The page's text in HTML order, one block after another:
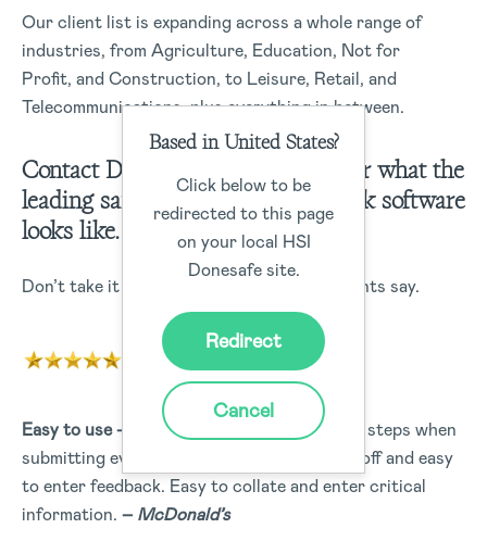
Our client list is expanding across a whole range of
industries, from Agriculture, Education, Not for
Profit, and Construction, to Leisure, Retail, and
Telecommunications, plus everything in between.
Contact Donesafe today to discover what the
leading safety, compliance, and risk software
looks like.
Don’t take it from us – Here’s what our clients say.
Easy to use –
Easy to use and sign off, clear steps when
submitting events, actions are easy to sign off and easy
to enter feedback. Easy to collate and enter critical
information. – McDonald’s
Based in United States?
Click below to be
redirected to this page
on your local HSI
Donesafe site.
Redirect
Cancel